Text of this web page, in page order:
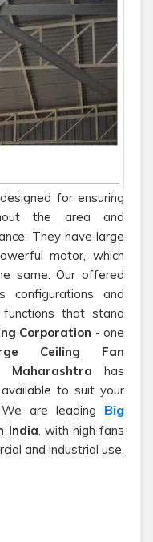
for ensuring
the area and
They have large
motor, which
same. Our offered
configurations and
that stand
Corporation - one
Ceiling Fan
Maharashtra has
to suit your
are leading Big
India, with high fans
and industrial use.